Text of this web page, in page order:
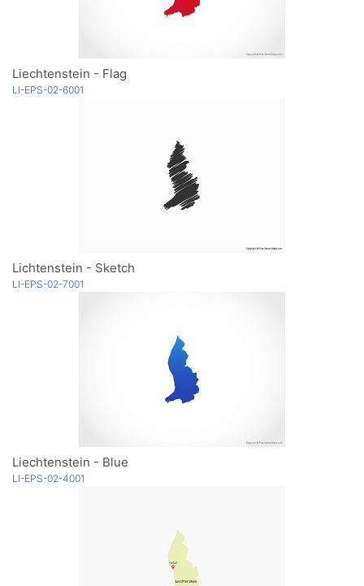
Liechtenstein - Flag
LI-EPS-02-6001
Lichtenstein - Sketch
LI-EPS-02-7001
Liechtenstein - Blue
LI-EPS-02-4001